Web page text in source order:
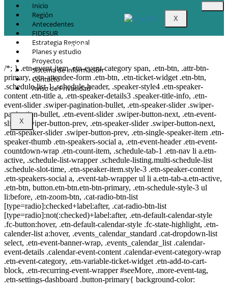
X
Inicio
Región
Antecedentes
FIDESUR
Estrategia Regional
Planes y estudio
Proyectos
Sistema de información
Contacto
Aviso de Privacidad
X
© Copyright 2021.FIDESURFideicomiso para el Desarrollo Regional del
Sur Sureste.
/*; } .etn-event-item .etn-event-category span, .etn-btn, .attr-btn-
primary, .etn-attendee-form .etn-btn, .etn-ticket-widget .etn-btn,
.schedule-list-1 .schedule-header, .speaker-style4 .etn-speaker-
content .etn-title a, .etn-speaker-details3 .speaker-title-info, .etn-
event-slider .swiper-pagination-bullet, .etn-speaker-slider .swiper-
pagination-bullet, .etn-event-slider .swiper-button-next, .etn-event-
slider .swiper-button-prev, .etn-speaker-slider .swiper-button-next,
.etn-speaker-slider .swiper-button-prev, .etn-single-speaker-item .etn-
speaker-thumb .etn-speakers-social a, .etn-event-header .etn-event-
countdown-wrap .etn-count-item, .schedule-tab-1 .etn-nav li a.etn-
active, .schedule-list-wrapper .schedule-listing.multi-schedule-list
.schedule-slot-time, .etn-speaker-item.style-3 .etn-speaker-content
.etn-speakers-social a, .event-tab-wrapper ul li a.etn-tab-a.etn-active,
.etn-btn, button.etn-btn.etn-btn-primary, .etn-schedule-style-3 ul
li:before, .etn-zoom-btn, .cat-radio-btn-list
[type=radio]:checked+label:after, .cat-radio-btn-list
[type=radio]:not(:checked)+label:after, .etn-default-calendar-style
.fc-button:hover, .etn-default-calendar-style .fc-state-highlight, .etn-
calender-list a:hover, .events_calendar_standard .cat-dropdown-list
select, .etn-event-banner-wrap, .events_calendar_list .calendar-
event-details .calendar-event-content .calendar-event-category-wrap
.etn-event-category, .etn-variable-ticket-widget .etn-add-to-cart-
block, .etn-recurring-event-wrapper #seeMore, .more-event-tag,
.etn-settings-dashboard .button-primary{ background-color: